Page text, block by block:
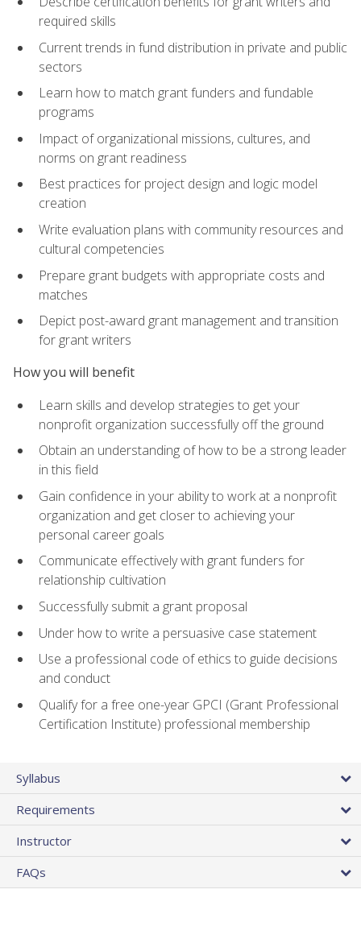
required skills
Current trends in fund distribution in private and public
sectors
Learn how to match grant funders and fundable
programs
Impact of organizational missions, cultures, and
norms on grant readiness
Best practices for project design and logic model
creation
Write evaluation plans with community resources and
cultural competencies
Prepare grant budgets with appropriate costs and
matches
Depict post-award grant management and transition
for grant writers
How you will benefit
Learn skills and develop strategies to get your
nonprofit organization successfully off the ground
Obtain an understanding of how to be a strong leader
in this field
Gain confidence in your ability to work at a nonprofit
organization and get closer to achieving your
personal career goals
Communicate effectively with grant funders for
relationship cultivation
Successfully submit a grant proposal
Under how to write a persuasive case statement
Use a professional code of ethics to guide decisions
and conduct
Qualify for a free one-year GPCI (Grant Professional
Certification Institute) professional membership
Syllabus
Requirements
Instructor
FAQs